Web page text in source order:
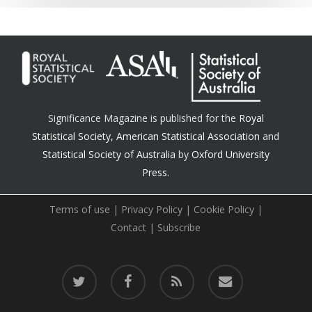
Significance Magazine is published for the Royal
Statistical Society,American Statistical Association and
Statistical Society of Australia by Oxford University
Press.
Terms of use | Privacy Policy| Cookie Policy|
Contact | Subscribe
twitter facebook RSS email